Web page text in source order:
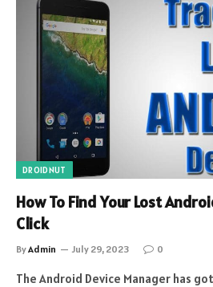
DROIDNUT
How To Find Your Lost
Click
ByAdmin July 29, 2023 0
The Android Device Manager has